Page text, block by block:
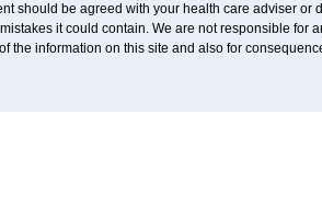
should be agreed with your health care adviser or
it could contain. We are not responsible for
the information on this site and also for